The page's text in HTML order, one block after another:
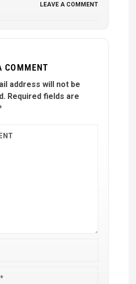
LEAVE A COMMENT
COMMENT
address will not be
Required fields are